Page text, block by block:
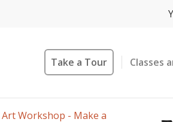
Take a Tour Classes